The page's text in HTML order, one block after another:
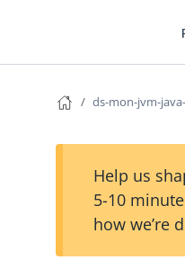
ds-mon-jvm-
Help us
5-10
how we’re